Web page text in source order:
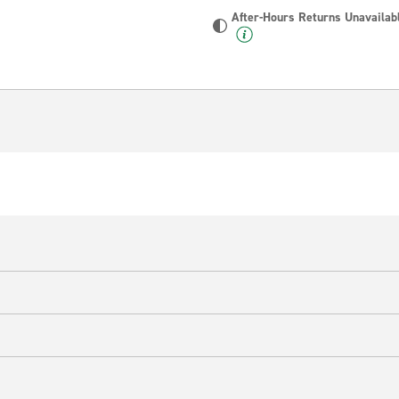
After-Hours Returns